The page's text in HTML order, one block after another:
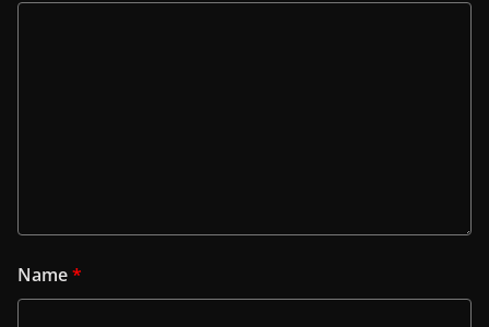
Name*